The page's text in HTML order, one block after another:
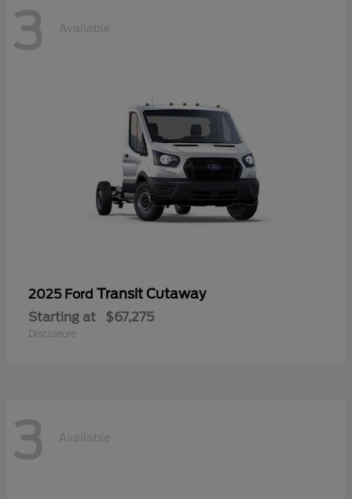
3 Available
2025 Ford Transit Cutaway
Starting at $67,275
Disclosure
3 Available